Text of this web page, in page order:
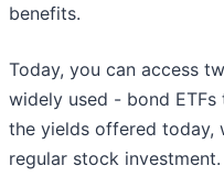
benefits.
Today, you can access
widely used - bond
the yields offered today,
regular stock investment.